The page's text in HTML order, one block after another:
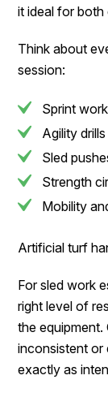
it ideal for both
Think about
session:
Sprint work
Agility drills
Sled
Strength
Mobility
Artificial turf
For sled work
right level of
the
inconsistent or
exactly as